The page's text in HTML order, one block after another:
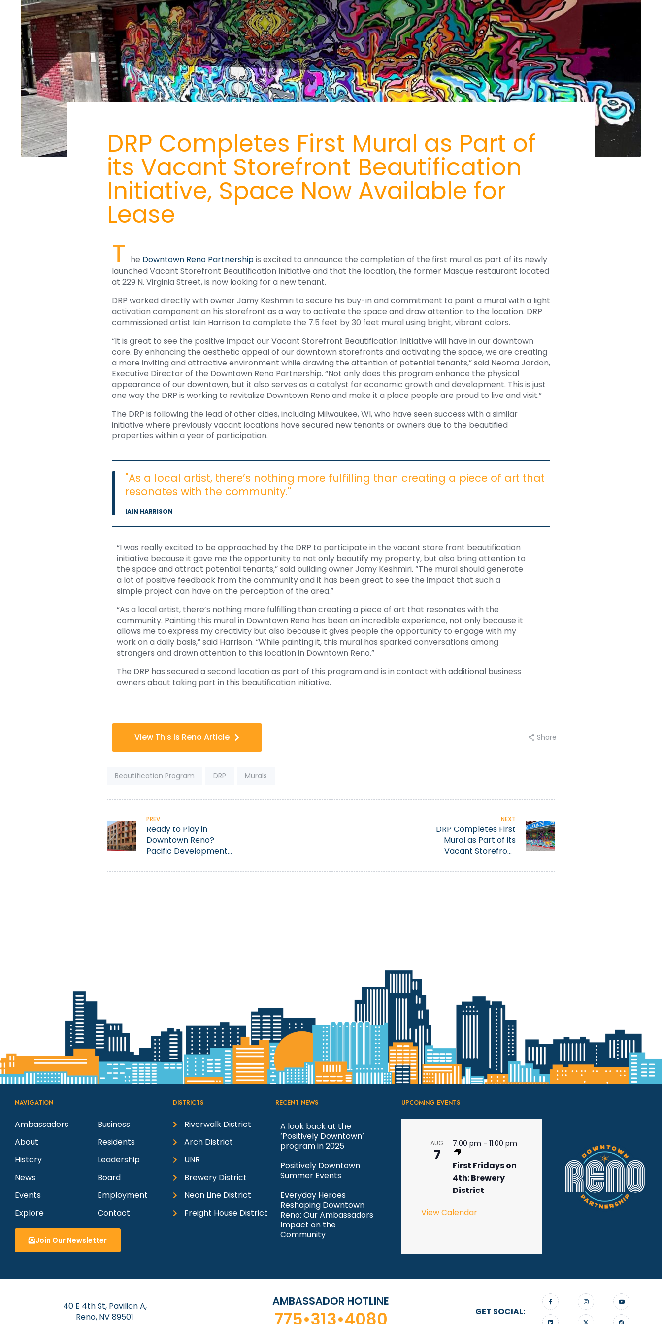
DRP Completes First Mural as Part of
its Vacant Storefront Beautification
Initiative, Space Now Available for
Lease
T he Downtown Reno Partnershipis excited to announce the completion of the first mural as part of its newly
launched Vacant Storefront Beautification Initiative and that the location, the former Masque restaurant located
at 229 N. Virginia Street, is now looking for a new tenant.
DRP worked directly with owner Jamy Keshmiri to secure his buy-in and commitment to paint a mural with a light
activation component on his storefront as a way to activate the space and draw attention to the location. DRP
commissioned artist Iain Harrison to complete the 7.5 feet by 30 feet mural using bright, vibrant colors.
“It is great to see the positive impact our Vacant Storefront Beautification Initiative will have in our downtown
core. By enhancing the aesthetic appeal of our downtown storefronts and activating the space, we are creating
a more inviting and attractive environment while drawing the attention of potential tenants,” said Neoma Jardon,
Executive Director of the Downtown Reno Partnership. “Not only does this program enhance the physical
appearance of our downtown, but it also serves as a catalyst for economic growth and development. This is just
one way the DRP is working to revitalize Downtown Reno and make it a place people are proud to live and visit.”
The DRP is following the lead of other cities, including Milwaukee, WI, who have seen success with a similar
initiative where previously vacant locations have secured new tenants or owners due to the beautified
properties within a year of participation.
"As a local artist, there’s nothing more fulfilling than creating a piece of art that
resonates with the community."
IAIN HARRISON
“I was really excited to be approached by the DRP to participate in the vacant store front beautification
initiative because it gave me the opportunity to not only beautify my property, but also bring attention to
the space and attract potential tenants,” said building owner Jamy Keshmiri. “The mural should generate
a lot of positive feedback from the community and it has been great to see the impact that such a
simple project can have on the perception of the area.”
“As a local artist, there’s nothing more fulfilling than creating a piece of art that resonates with the
community. Painting this mural in Downtown Reno has been an incredible experience, not only because it
allows me to express my creativity but also because it gives people the opportunity to engage with my
work on a daily basis,” said Harrison. “While painting it, this mural has sparked conversations among
strangers and drawn attention to this location in Downtown Reno.”
The DRP has secured a second location as part of this program and is in contact with additional business
owners about taking part in this beautification initiative.
View This Is Reno Article Share
Tags:
Beautification Program DRP Murals
PREV
Ready to Play in
Downtown Reno?
Pacific Development
Revitalization Efforts
NEXT
DRP Completes First
Mural as Part of its
Vacant Storefront
NAVIGATION
Ambassadors
About
History
News
Events
Explore
Business
Residents
Leadership
Board
Employment
Contact
Join Our Newsletter
DISTRICTS
Riverwalk District
Arch District
UNR
Brewery District
Neon Line District
Freight House District
RECENT NEWS
A look back at the
‘Positively Downtown’
program in 2025
Positively Downtown
Summer Events
Everyday Heroes
Reshaping Downtown
Reno: Our Ambassadors
Impact on the
Community
UPCOMING EVENTS
AUG
7
7:00 pm -11:00 pm
First Fridays on
4th: Brewery
District
View Calendar
40 E 4th St, Pavilion A,
Reno, NV 89501
AMBASSADOR HOTLINE
775•313•4080 GET SOCIAL: